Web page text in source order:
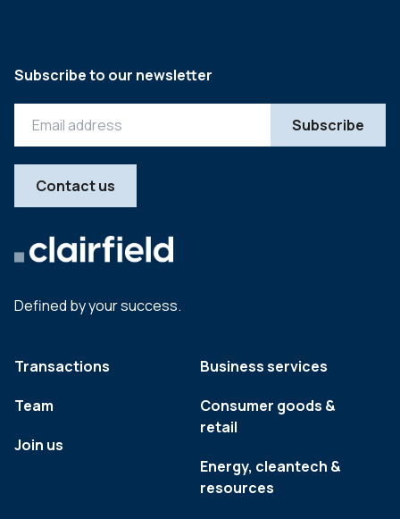
Defined by your success.
Transactions
Team
Join us
Business services
Consumer goods &
retail
Energy, cleantech &
resources
Subscribe to our newsletter
Contact us